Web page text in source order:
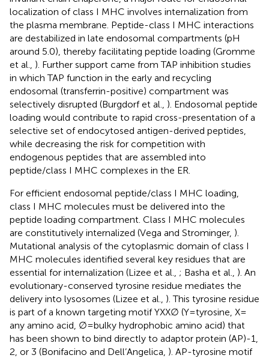
localization of class I MHC involves internalization from
the plasma membrane. Peptide-class I MHC interactions
are destabilized in late endosomal compartments (pH
around 5.0), thereby facilitating peptide loading (Gromme
et al., ). Further support came from TAP inhibition studies
in which TAP function in the early and recycling
endosomal (transferrin-positive) compartment was
selectively disrupted (Burgdorf et al., ). Endosomal peptide
loading would contribute to rapid cross-presentation of a
selective set of endocytosed antigen-derived peptides,
while decreasing the risk for competition with
endogenous peptides that are assembled into
peptide/class I MHC complexes in the ER.
For efficient endosomal peptide/class I MHC loading,
class I MHC molecules must be delivered into the
peptide loading compartment. Class I MHC molecules
are constitutively internalized (Vega and Strominger, ).
Mutational analysis of the cytoplasmic domain of class I
MHC molecules identified several key residues that are
essential for internalization (Lizee et al., ; Basha et al., ). An
evolutionary-conserved tyrosine residue mediates the
delivery into lysosomes (Lizee et al., ). This tyrosine residue
is part of a known targeting motif YXX∅ (Y = tyrosine, X =
any amino acid, ∅ = bulky hydrophobic amino acid) that
has been shown to bind directly to adaptor protein (AP)-1,
2, or 3 (Bonifacino and Dell’Angelica, ). AP-tyrosine motif